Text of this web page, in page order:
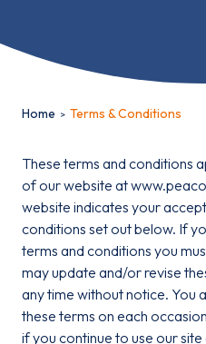
Home Terms & Conditions
Email*
These terms and conditions
of our website at
website indicates your
conditions set out below. If
terms and conditions you
may update and/or revise
any time without notice. You
these terms on each
if you continue to use our